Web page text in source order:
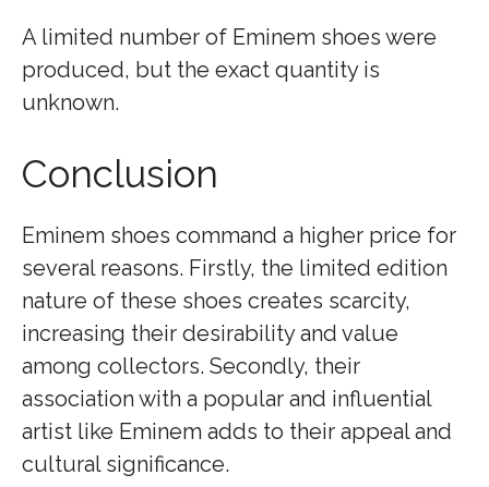
A limited number of Eminem shoes were
produced, but the exact quantity is
unknown.
Conclusion
Eminem shoes command a higher price for
several reasons. Firstly, the limited edition
nature of these shoes creates scarcity,
increasing their desirability and value
among collectors. Secondly, their
association with a popular and influential
artist like Eminem adds to their appeal and
cultural significance.